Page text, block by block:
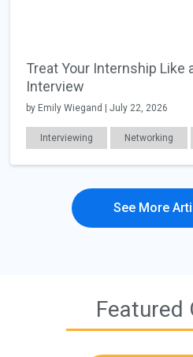
Treat Your Internship Like
Interview
by Emily Wiegand | July 22, 2026
Interviewing Networking
Education Career
Work Relationships
See More
Featured